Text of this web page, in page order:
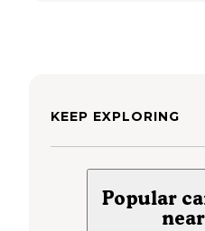
KEEP EXPLORING
Popular